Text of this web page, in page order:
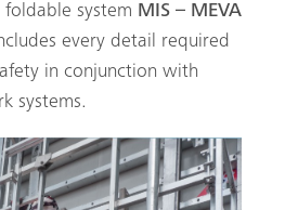
system MIS – MEVA
every detail required
in conjunction with
systems.